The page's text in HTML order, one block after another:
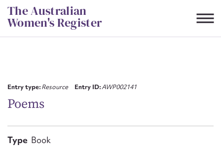
Skip
to
content
The Australian
Women's Register
Entry type:Resource Entry ID:AWP002141
Poems
Type Book
First name*